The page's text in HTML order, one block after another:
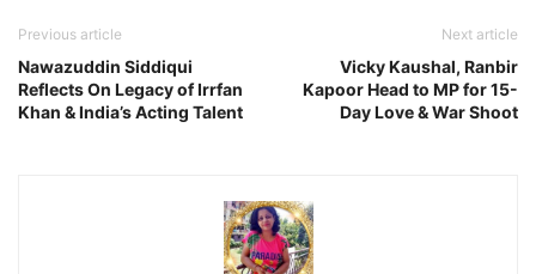
Previous article
Nawazuddin Siddiqui
Reflects On Legacy of Irrfan
Khan & India’s Acting Talent
Next article
Vicky Kaushal, Ranbir
Kapoor Head to MP for 15-
Day Love & War Shoot